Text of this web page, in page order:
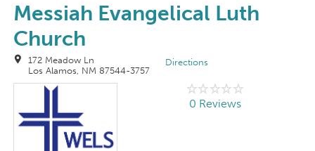
Messiah Evangelical Luth
Church
172 Meadow Ln
Los Alamos, NM 87544-3757
Directions
0 Reviews